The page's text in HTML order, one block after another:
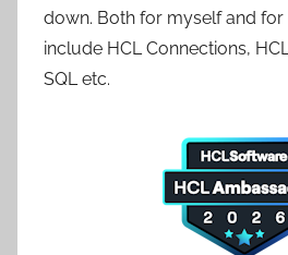
down. Both for myself and for
include HCL Connections,
SQL etc.